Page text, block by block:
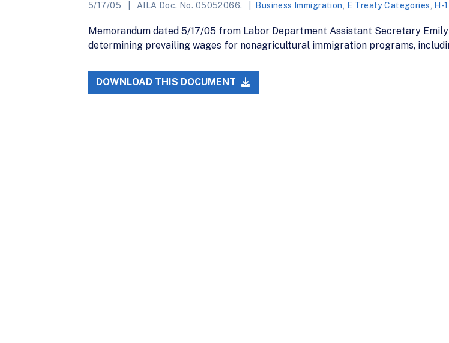
5/17/05 AILA Doc. No. 05052066. Business Immigration E Treaty Categories H-
Memorandum dated 5/17/05 from Labor Department Assistant Secretary
determining prevailing wages for nonagricultural immigration programs,
DOWNLOAD THIS DOCUMENT